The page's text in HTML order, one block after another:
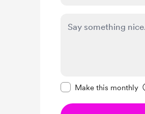
Make this monthly